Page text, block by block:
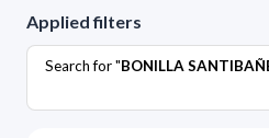
Applied filters
Search for "BONILLA